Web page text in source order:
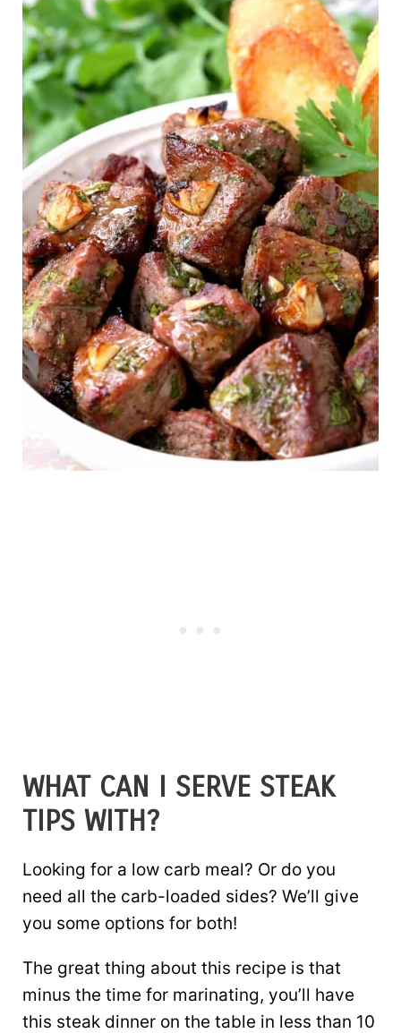
WHAT CAN I SERVE STEAK
TIPS WITH?
Looking for a low carb meal? Or do you
need all the carb-loaded sides? We’ll give
you some options for both!
The great thing about this recipe is that
minus the time for marinating, you’ll have
this steak dinner on the table in less than 10